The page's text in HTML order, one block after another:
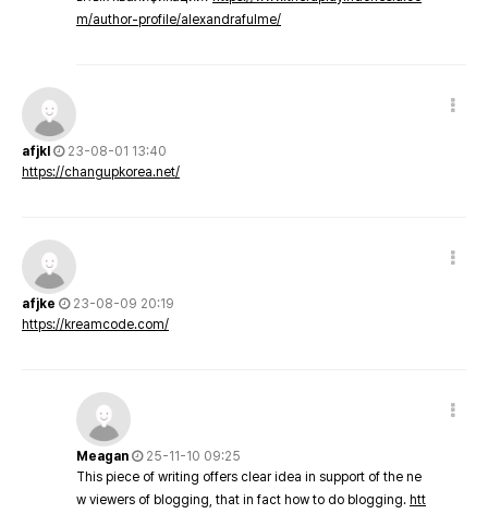
m/author-profile/alexandrafulme/
afjkl
23-08-01 13:40
https://changupkorea.net/
afjke
23-08-09 20:19
https://kreamcode.com/
Meagan
25-11-10 09:25
This piece of writing offers clear idea in support of the ne
w viewers of blogging, that in fact how to do blogging. htt